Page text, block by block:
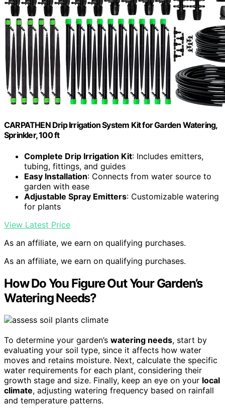
CARPATHEN Drip Irrigation System Kit for Garden Watering,
Sprinkler, 100 ft
Complete Drip Irrigation Kit: Includes emitters,
tubing, fittings, and guides
Easy Installation: Connects from water source to
garden with ease
Adjustable Spray Emitters: Customizable watering
for plants
View Latest Price
As an affiliate, we earn on qualifying purchases.
As an affiliate, we earn on qualifying purchases.
How Do You Figure Out Your Garden’s
Watering Needs?
To determine your garden’s watering needs, start by
evaluating your soil type, since it affects how water
moves and retains moisture. Next, calculate the specific
water requirements for each plant, considering their
growth stage and size. Finally, keep an eye on your local
climate, adjusting watering frequency based on rainfall
and temperature patterns.